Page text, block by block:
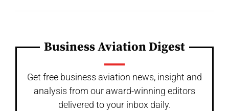
Business Aviation Digest
Get free business aviation news, insight and
analysis from our award-winning editors
delivered to your inbox daily.